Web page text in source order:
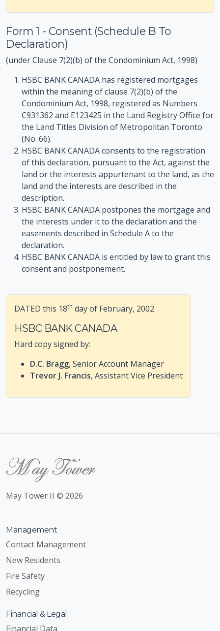
Form 1 - Consent (Schedule B To
Declaration)
(under Clause 7(2)(b) of the Condominium Act, 1998)
HSBC BANK CANADA has registered mortgages
within the meaning of clause 7(2)(b) of the
Condominium Act, 1998, registered as Numbers
C931362 and E123425 in the Land Registry Office for
the Land Titles Division of Metropolitan Toronto
(No. 66).
HSBC BANK CANADA consents to the registration
of this declaration, pursuant to the Act, against the
land or the interests appurtenant to the land, as the
land and the interests are described in the
description.
HSBC BANK CANADA postpones the mortgage and
the interests under it to the declaration and the
easements described in Schedule A to the
declaration.
HSBC BANK CANADA is entitled by law to grant this
consent and postponement.
DATED this 18th day of February, 2002.
HSBC BANK CANADA
Hard copy signed by:
D.C. Bragg, Senior Account Manager
Trevor J. Francis, Assistant Vice President
May Tower II © 2026
Management
Contact Management
New Residents
Fire Safety
Recycling
Financial & Legal
Financial Data